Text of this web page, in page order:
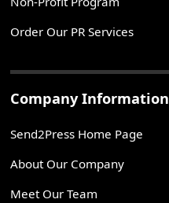
Order Our PR Services
Company Information
Send2Press Home Page
About Our Company
Meet Our Team